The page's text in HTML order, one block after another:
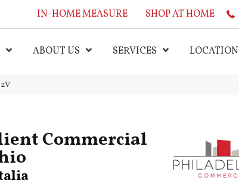
IN-HOME MEASURE SHOP AT HOME
ABOUT US SERVICES LOCATION
Commercial